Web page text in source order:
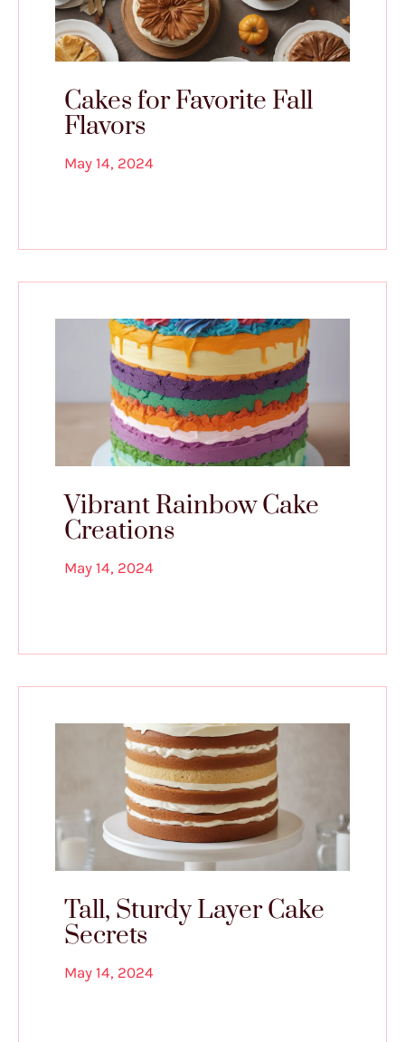
Cakes for Favorite Fall
Flavors
May 14, 2024
Vibrant Rainbow Cake
Creations
May 14, 2024
Tall, Sturdy Layer Cake
Secrets
May 14, 2024